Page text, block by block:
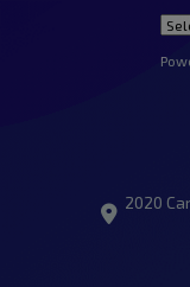
2020